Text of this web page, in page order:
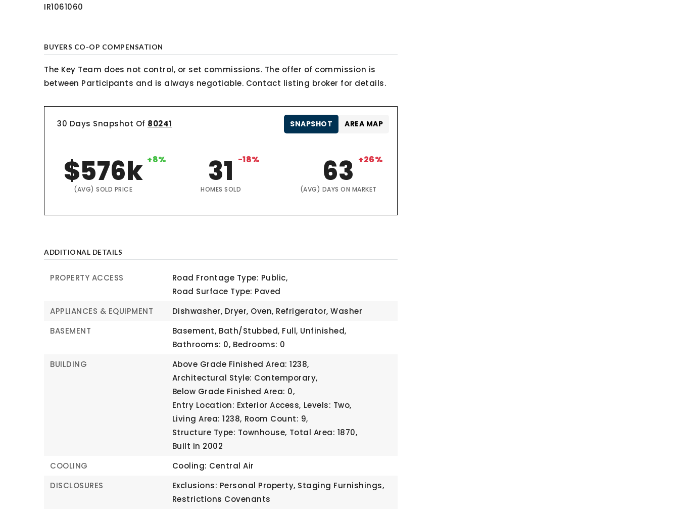
IR1061060
BUYERS CO-OP COMPENSATION
The Key Team does not control, or set commissions. The offer of commission is
between Participants and is always negotiable. Contact listing broker for details.
30 Days Snapshot Of 80241
$576k +8%
(AVG) SOLD PRICE
31 -18%
HOMES SOLD
63 +26%
(AVG) DAYS ON MARKET
SNAPSHOT AREA MAP
ADDITIONAL DETAILS
PROPERTY ACCESS
Road Frontage Type: Public,
Road Surface Type: Paved
APPLIANCES & EQUIPMENT
Dishwasher, Dryer, Oven, Refrigerator, Washer
BASEMENT
Basement, Bath/Stubbed, Full, Unfinished,
Bathrooms: 0, Bedrooms: 0
BUILDING
Above Grade Finished Area: 1238,
Architectural Style: Contemporary,
Below Grade Finished Area: 0,
Entry Location: Exterior Access, Levels: Two,
Living Area: 1238, Room Count: 9,
Structure Type: Townhouse, Total Area: 1870,
Built in 2002
COOLING
Cooling: Central Air
DISCLOSURES
Exclusions: Personal Property, Staging Furnishings,
Restrictions Covenants